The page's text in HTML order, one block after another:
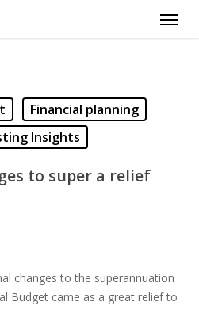
Menu
Financial planning
Insights
to super a relief
changes to the superannuation
Budget came as a great relief to